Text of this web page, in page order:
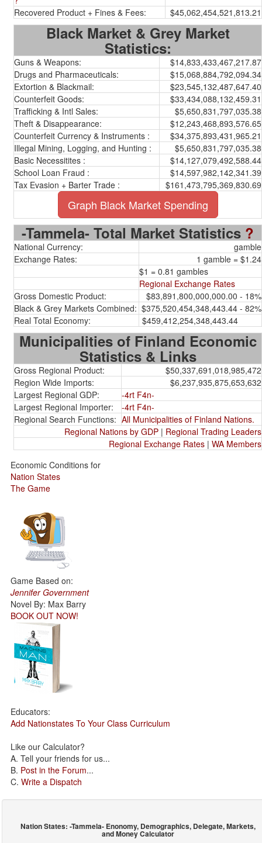
Recovered Product + Fines & Fees:
$45,062,454,521,813.21
Black Market & Grey Market
Statistics:
Guns & Weapons:
$14,833,433,467,217.87
Drugs and Pharmaceuticals:
$15,068,884,792,094.34
Extortion & Blackmail:
$23,545,132,487,647.40
Counterfeit Goods:
$33,434,088,132,459.31
Trafficking & Intl Sales:
$5,650,831,797,035.38
Theft & Disappearance:
$12,243,468,893,576.65
Counterfeit Currency & Instruments :
$34,375,893,431,965.21
Illegal Mining, Logging, and Hunting :
$5,650,831,797,035.38
Basic Necessitites :
$14,127,079,492,588.44
School Loan Fraud :
$14,597,982,142,341.39
Tax Evasion + Barter Trade :
$161,473,795,369,830.69
Graph Black Market Spending
-Tammela- Total Market Statistics ?
National Currency:
gamble
Exchange Rates:
1 gamble = $1.24
$1 = 0.81 gambles
Regional Exchange Rates
Gross Domestic Product:
$83,891,800,000,000.00 - 18%
Black & Grey Markets Combined: $375,520,454,348,443.44 - 82%
Real Total Economy:
$459,412,254,348,443.44
Municipalities of Finland Economic
Statistics & Links
Gross Regional Product:
$50,337,691,018,985,472
Region Wide Imports:
$6,237,935,875,653,632
Largest Regional GDP:
-4rt F4n-
Largest Regional Importer:
-4rt F4n-
Regional Search Functions: All Municipalities of Finland Nations.
Regional Nations by GDP | Regional Trading Leaders
Regional Exchange Rates | WA Members
Economic Conditions for
Nation States
The Game
Game Based on:
Jennifer Government
Novel By: Max Barry
BOOK OUT NOW!
Educators:
Add Nationstates To Your Class Curriculum
Like our Calculator?
A. Tell your friends for us...
B. Post in the Forum...
C. Write a Dispatch
Nation States: -Tammela- Enonomy, Demographics, Delegate, Markets,
and Money Calculator